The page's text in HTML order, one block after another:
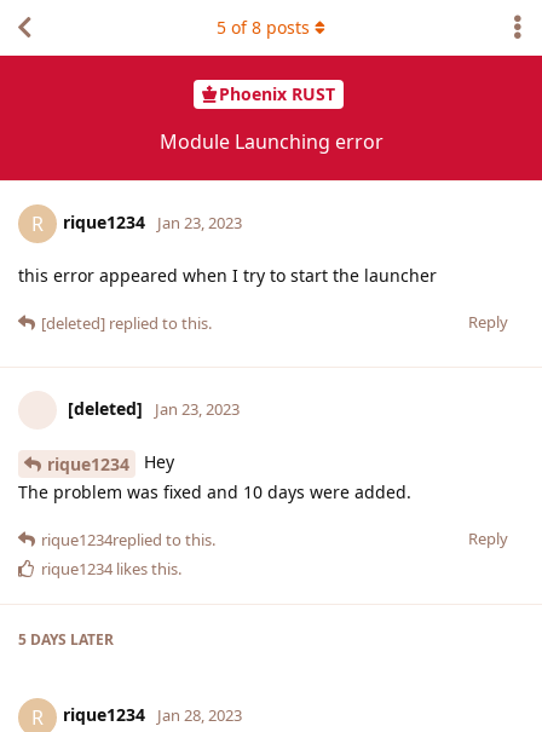
Phoenix RUST
Module Launching error
5 of8 posts
R rique1234 Jan 23, 2023
this error appeared when I try to start the launcher
Reply
[deleted] replied to this.
[deleted] Jan 23, 2023
rique1234
Hey
The problem was fixed and 10 days were added.
Reply
rique1234replied to this.
rique1234likes this.
5 DAYS LATER
R rique1234 Jan 28, 2023